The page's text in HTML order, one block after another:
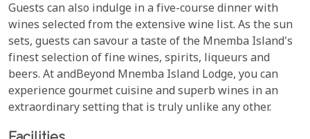
Guests can also indulge in a five-course dinner with
wines selected from the extensive wine list. As the sun
sets, guests can savour a taste of the Mnemba Island's
finest selection of fine wines, spirits, liqueurs and
beers. At andBeyond Mnemba Island Lodge, you can
experience gourmet cuisine and superb wines in an
extraordinary setting that is truly unlike any other.